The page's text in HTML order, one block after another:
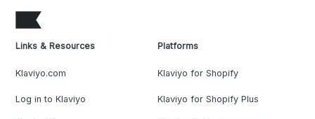
Links & Resources
Klaviyo.com
Log in to Klaviyo
Platforms
Klaviyo for Shopify
Klaviyo for Shopify Plus